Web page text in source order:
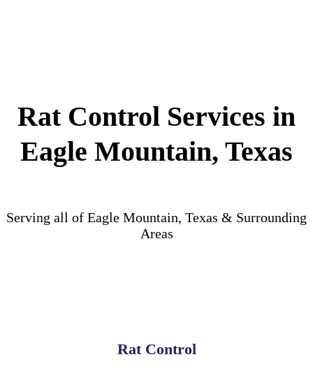
Rat Control Services in
Eagle Mountain, Texas
Serving all of Eagle Mountain, Texas & Surrounding
Areas
Rat Control